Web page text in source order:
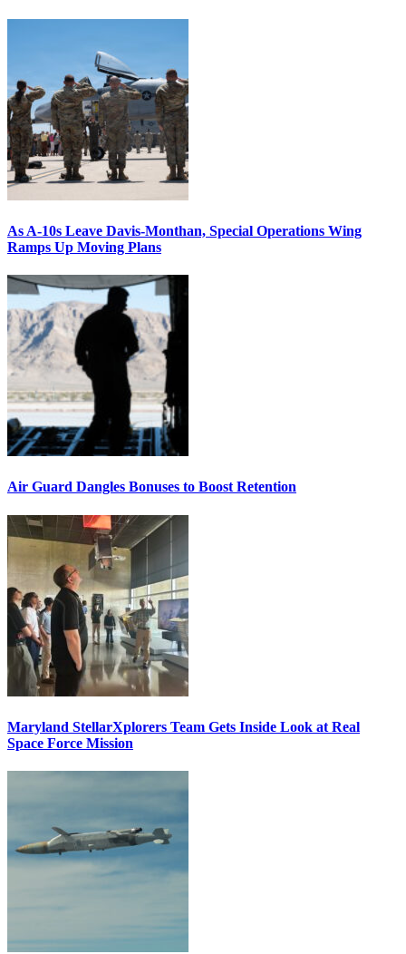
As A-10s Leave Davis-Monthan, Special Operations Wing
Ramps Up Moving Plans
Air Guard Dangles Bonuses to Boost Retention
Maryland StellarXplorers Team Gets Inside Look at Real
Space Force Mission